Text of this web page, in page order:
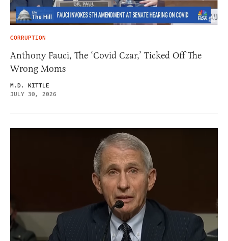
CORRUPTION
Anthony Fauci, The ‘Covid Czar,’ Ticked Off The
Wrong Moms
M.D. KITTLE
JULY 30, 2026